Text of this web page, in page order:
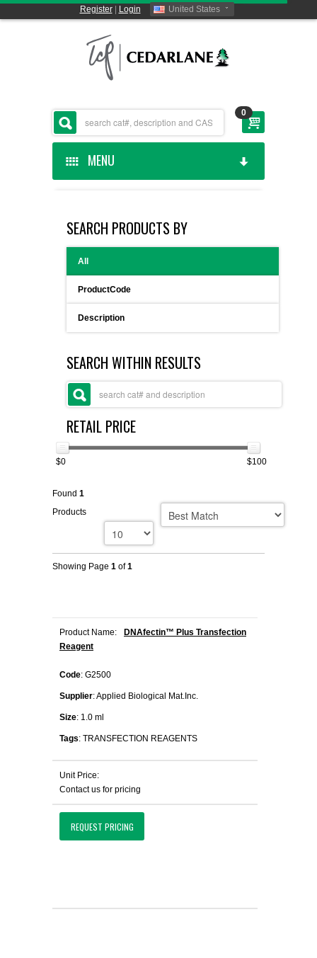
Register| Login United States
0
MENU
CEDARLANE MANUFACTURED
SHOP BY CATEGORY
CUSTOM SERVICES
SUPPLIERS
LIST ALL SUPPLIERS
PROMOTIONS
CONTACT US
REQUEST A QUOTE
SEARCH PRODUCTS BY
All
ProductCode
Description
SEARCH WITHIN RESULTS
RETAIL PRICE
$0 $100
Found 1
Products
Showing Page 1 of1
Product Name:
DNAfectin™ Plus Transfection
Reagent
Code: G2500
Supplier: Applied Biological Mat.Inc.
Size: 1.0 ml
Tags: TRANSFECTION REAGENTS
Unit Price:
Contact us for pricing
REQUEST PRICING